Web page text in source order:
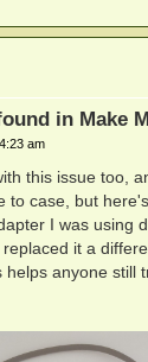
in Make
am
this issue too,
to case, but
I was using
it a
helps anyone still